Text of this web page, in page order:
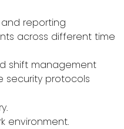
reporting
across different time
shift management
security protocols
environment.